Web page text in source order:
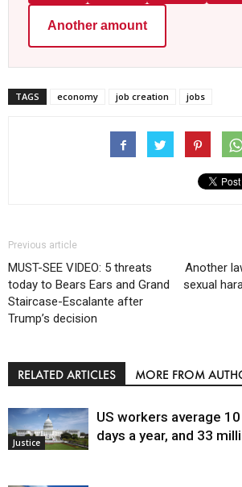
Another amount
TAGS economy job creation jobs
Previous article
MUST-SEE VIDEO: 5 threats
today to Bears Ears and Grand
Staircase-Escalante after
Trump’s decision
Another
sexual
RELATED ARTICLES MORE FROM
Justice
US workers average
days a year, and 33